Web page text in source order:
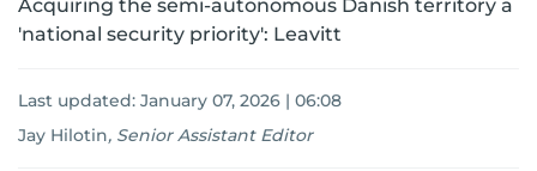
Acquiring the semi-autonomous Danish territory a
'national security priority': Leavitt
Last updated: January 07, 2026 | 06:08
Jay Hilotin, Senior Assistant Editor